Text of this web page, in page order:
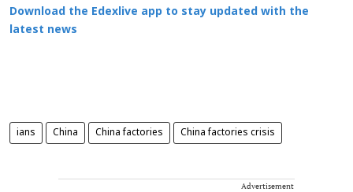
Download the Edexlive app to stay updated with the
latest news
ians China China factories China factories crisis
Advertisement